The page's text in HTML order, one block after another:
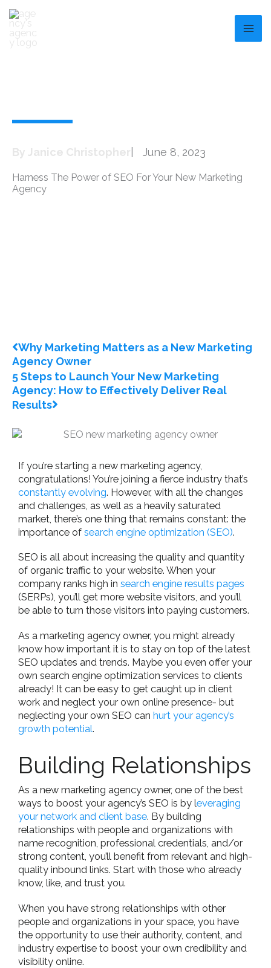
content
By Janice Christopher June 8, 2023
Harness The Power of SEO For Your New Marketing
Agency
Prev
Why Marketing Matters as a New Marketing
Agency Owner
5 Steps to Launch Your New Marketing
Agency: How to Effectively Deliver Real
Results
Next
If you’re starting a new marketing agency,
congratulations! You’re joining a fierce industry that’s
constantly evolving. However, with all the changes
and challenges, as well as a heavily saturated
market, there’s one thing that remains constant: the
importance of search engine optimization (SEO).
SEO is all about increasing the quality and quantity
of organic traffic to your website. When your
company ranks high in search engine results pages
(SERPs), you’ll get more website visitors, and you’ll
be able to turn those visitors into paying customers.
As a marketing agency owner, you might already
know how important it is to stay on top of the latest
SEO updates and trends. Maybe you even offer your
own search engine optimization services to clients
already! It can be easy to get caught up in client
work and neglect your own online presence- but
neglecting your own SEO can hurt your agency’s
growth potential.
Building Relationships
As a new marketing agency owner, one of the best
ways to boost your agency’s SEO is by leveraging
your network and client base. By building
relationships with people and organizations with
name recognition, professional credentials, and/or
strong content, you’ll benefit from relevant and high-
quality inbound links. Start with those who already
know, like, and trust you.
When you have strong relationships with other
people and organizations in your space, you have
the opportunity to use their authority, content, and
industry expertise to boost your own credibility and
visibility online.